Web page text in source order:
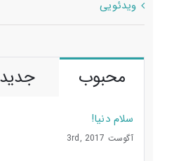
ویدئویی
محبوب جدید
سلام دنیا!
آگوست 3rd, 2017